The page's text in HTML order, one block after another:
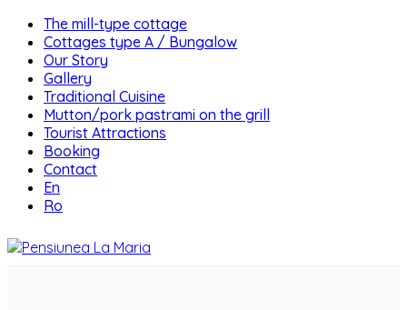
The mill-type cottage
Cottages type A / Bungalow
Our Story
Gallery
Traditional Cuisine
Mutton/pork pastrami on the grill
Tourist Attractions
Booking
Contact
En
Ro